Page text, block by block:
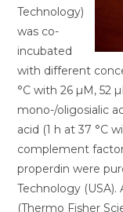
Technology)
was co-
incubated
with different
°C with 26 µM, 52
mono-/oligosialic
acid (1 h at 37 °C
complement
properdin were
Technology
(Thermo Fisher